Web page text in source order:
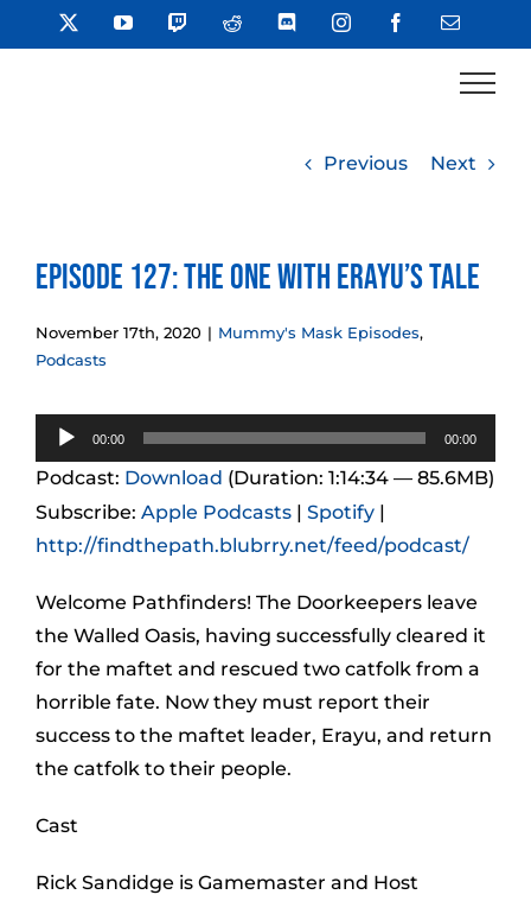
to
YouTube TwitchReddit DiscordInstagramFacebookEmail
Previous Next
Episode 127: The One With Erayu’s Tale
November 17th, 2020 | Mummy's Mask Episodes,
Podcasts
Audio
Player
00:00 00:00
Podcast: Download (Duration: 1:14:34 — 85.6MB)
Subscribe: Apple Podcasts | Spotify |
http://findthepath.blubrry.net/feed/podcast/
Welcome Pathfinders! The Doorkeepers leave
the Walled Oasis, having successfully cleared it
for the maftet and rescued two catfolk from a
horrible fate. Now they must report their
success to the maftet leader, Erayu, and return
the catfolk to their people.
Cast
Rick Sandidge is Gamemaster and Host